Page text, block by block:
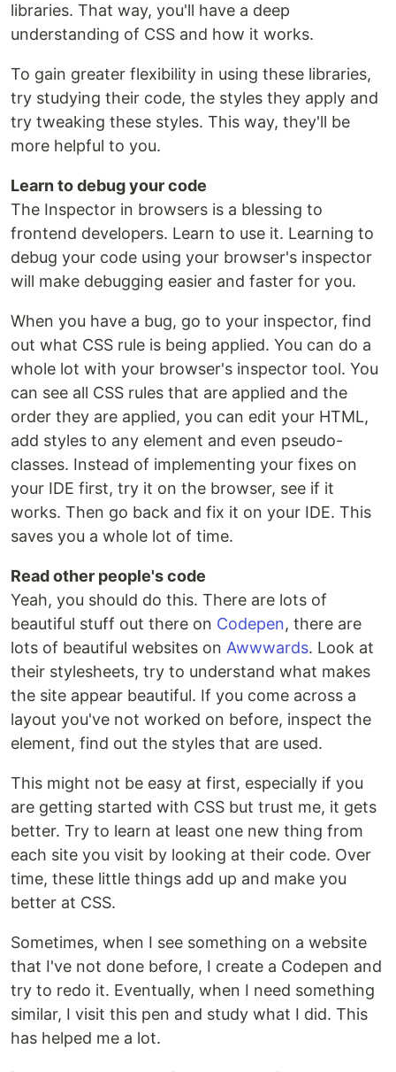
libraries. That way, you'll have a deep
understanding of CSS and how it works.
To gain greater flexibility in using these libraries,
try studying their code, the styles they apply and
try tweaking these styles. This way, they'll be
more helpful to you.
Learn to debug your code
The Inspector in browsers is a blessing to
frontend developers. Learn to use it. Learning to
debug your code using your browser's inspector
will make debugging easier and faster for you.
When you have a bug, go to your inspector, find
out what CSS rule is being applied. You can do a
whole lot with your browser's inspector tool. You
can see all CSS rules that are applied and the
order they are applied, you can edit your HTML,
add styles to any element and even pseudo-
classes. Instead of implementing your fixes on
your IDE first, try it on the browser, see if it
works. Then go back and fix it on your IDE. This
saves you a whole lot of time.
Read other people's code
Yeah, you should do this. There are lots of
beautiful stuff out there on Codepen, there are
lots of beautiful websites on Awwwards. Look at
their stylesheets, try to understand what makes
the site appear beautiful. If you come across a
layout you've not worked on before, inspect the
element, find out the styles that are used.
This might not be easy at first, especially if you
are getting started with CSS but trust me, it gets
better. Try to learn at least one new thing from
each site you visit by looking at their code. Over
time, these little things add up and make you
better at CSS.
Sometimes, when I see something on a website
that I've not done before, I create a Codepen and
try to redo it. Eventually, when I need something
similar, I visit this pen and study what I did. This
has helped me a lot.